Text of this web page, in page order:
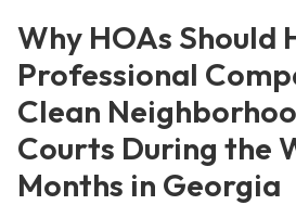
Why HOAs Should
Professional
Clean
Courts During the
Months in Georgia